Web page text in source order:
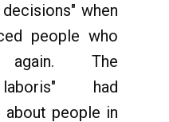
when
people who
The
laboris" had
people in